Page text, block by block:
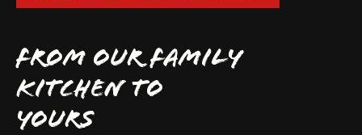
FROM OUR FAMILY
KITCHEN TO
YOURS